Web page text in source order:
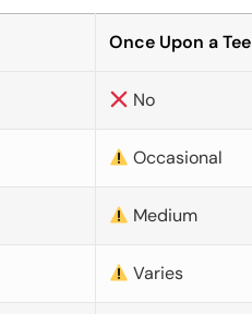
Once Upon a Tee
No
Occasional
Medium
Varies